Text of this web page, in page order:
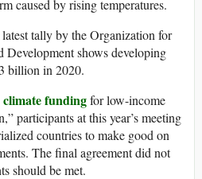
caused by rising temperatures.
tally by the Organization for
shows developing
billion in 2020.
fundingfor low-income
participants at this year’s meeting
countries to make good on
The final agreement did not
should be met.